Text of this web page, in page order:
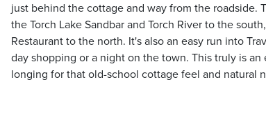
just behind the cottage and way from the roadside.
the Torch Lake Sandbar and Torch River to the
Restaurant to the north. It's also an easy run into
day shopping or a night on the town. This truly is
longing for that old-school cottage feel and natural